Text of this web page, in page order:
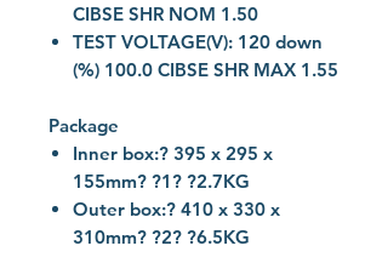
CIBSE SHR NOM 1.50
TEST VOLTAGE(V): 120 down
(%) 100.0 CIBSE SHR MAX 1.55
Package
Inner box:? 395 x 295 x
155mm? ?1? ?2.7KG
Outer box:? 410 x 330 x
310mm? ?2? ?6.5KG